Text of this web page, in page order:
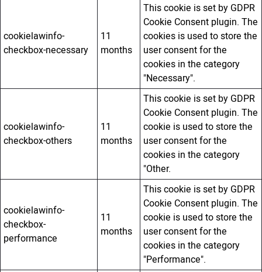
cookielawinfo-
checkbox-necessary
11
months
This cookie is set by GDPR
Cookie Consent plugin. The
cookies is used to store the
user consent for the
cookies in the category
"Necessary".
cookielawinfo-
checkbox-others
11
months
This cookie is set by GDPR
Cookie Consent plugin. The
cookie is used to store the
user consent for the
cookies in the category
"Other.
cookielawinfo-
checkbox-
performance
11
months
This cookie is set by GDPR
Cookie Consent plugin. The
cookie is used to store the
user consent for the
cookies in the category
"Performance".